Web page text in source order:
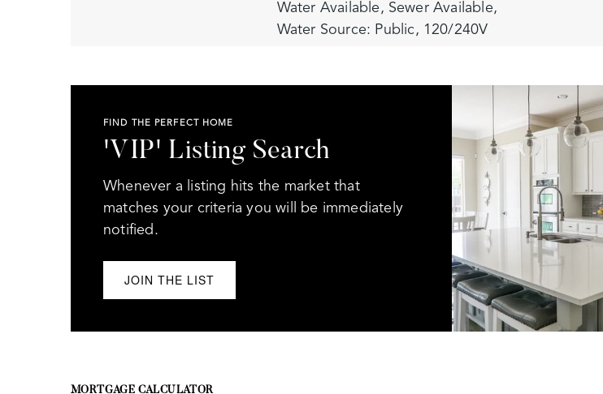
Water Available, Sewer Available,
Water Source: Public, 120/240V
FIND THE PERFECT HOME
'VIP' Listing Search
Whenever a listing hits the market that
matches your criteria you will be immediately
notified.
JOIN THE LIST
MORTGAGE CALCULATOR